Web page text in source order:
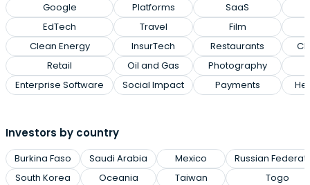
Google
EdTech
Clean Energy
Retail
Enterprise Software
Platforms
Travel
InsurTech
Oil and Gas
Social Impact
SaaS
Film
Restaurants
Photography
Payments
Investors by country
Burkina Faso
South Korea
Saudi Arabia
Oceania
Mexico
Taiwan
Russian
Togo